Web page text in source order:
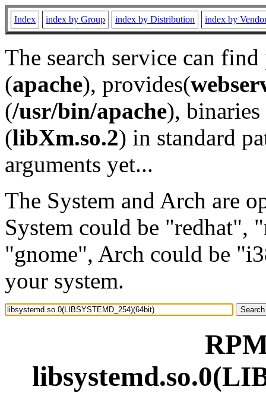
Index index by Group index by Distribution index by
The search service can
(apache), provides(
(/usr/bin/apache), binaries
(libXm.so.2) in standard
arguments yet...
The System and Arch are
System could be "redhat",
"gnome", Arch could be
your system.